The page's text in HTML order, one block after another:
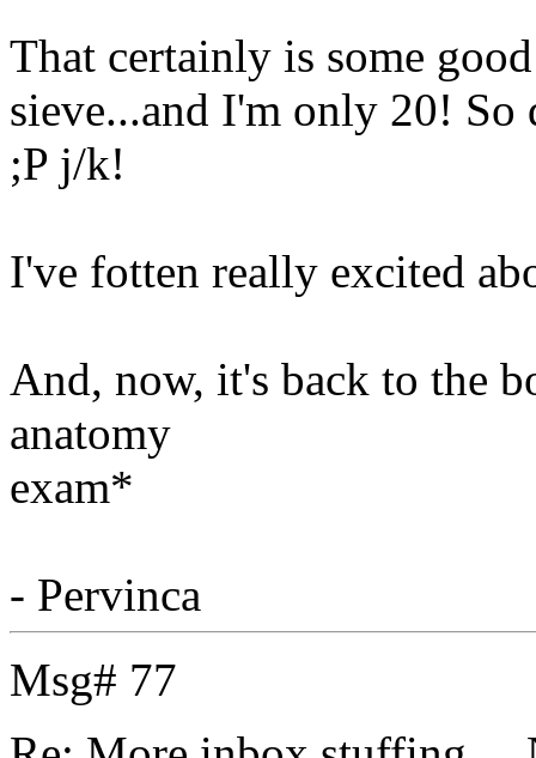
That certainly is some
sieve...and I'm only 20!
;P j/k!
I've fotten really excited
And, now, it's back to the
anatomy
exam*
- Pervinca
Msg# 77